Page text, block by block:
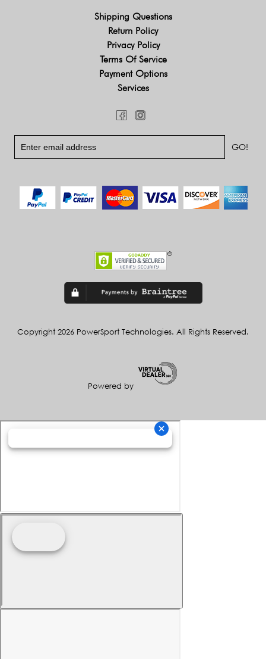
Shipping Questions
Return Policy
Privacy Policy
Terms Of Service
Payment Options
Services
Copyright 2026 PowerSport Technologies. All Rights Reserved.
Powered by